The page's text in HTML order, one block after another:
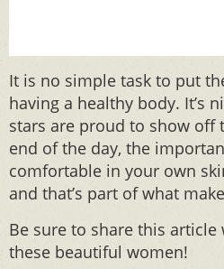
It is no simple task to put
having a healthy body. It’s
stars are proud to show off
end of the day, the
comfortable in your own
and that’s part of what
Be sure to share this
these beautiful women!